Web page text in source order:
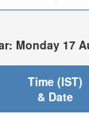
Monday 17
Time (IST)
& Date